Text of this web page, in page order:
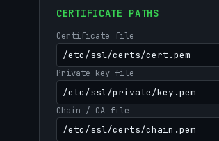
CERTIFICATE PATHS
Certificate file
Private key file
Chain / CA file